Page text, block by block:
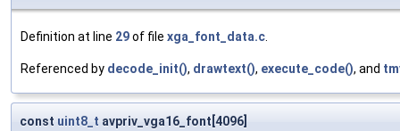
Definition at line 29of file xga_font_data.c.
Referenced by decode_init(), drawtext(), execute_code(), and
const uint8_t avpriv_vga16_font[4096]